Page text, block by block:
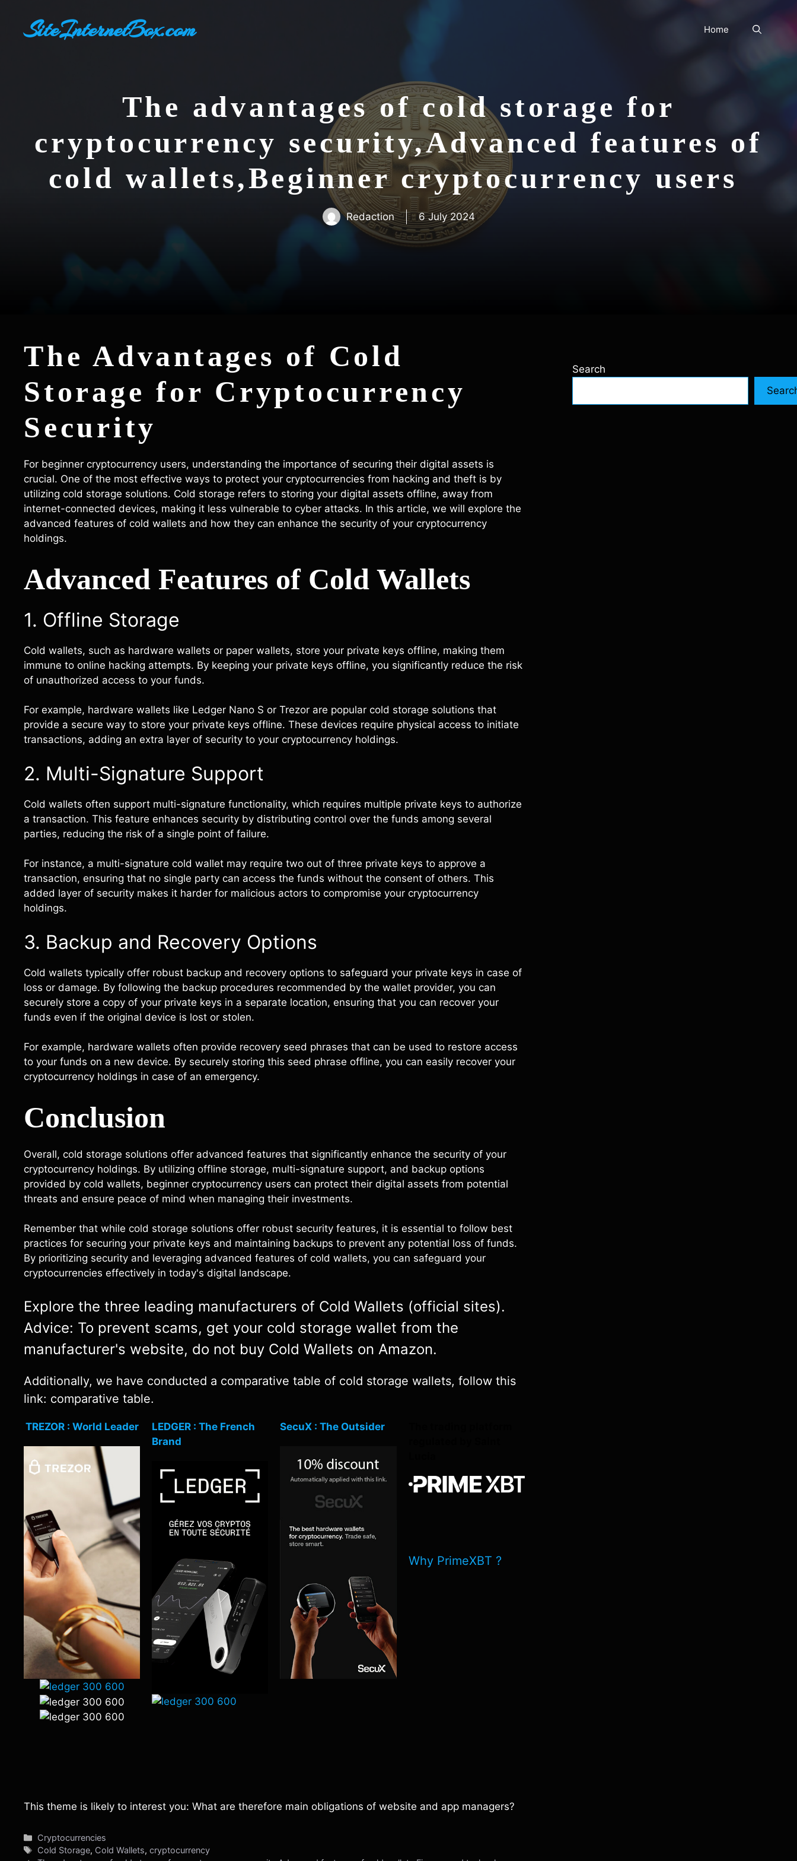
contentSiteInternetBox.com Home
The advantages of cold storage for
cryptocurrency security,Advanced features of
cold wallets,Beginner cryptocurrency users
Redaction 6 July 2024
The Advantages of Cold
Storage for Cryptocurrency
Security
For beginner cryptocurrency users, understanding the importance of securing their digital assets is
crucial. One of the most effective ways to protect your cryptocurrencies from hacking and theft is by
utilizing cold storage solutions. Cold storage refers to storing your digital assets offline, away from
internet-connected devices, making it less vulnerable to cyber attacks. In this article, we will explore the
advanced features of cold wallets and how they can enhance the security of your cryptocurrency
holdings.
Advanced Features of Cold Wallets
1. Offline Storage
Cold wallets, such as hardware wallets or paper wallets, store your private keys offline, making them
immune to online hacking attempts. By keeping your private keys offline, you significantly reduce the risk
of unauthorized access to your funds.
For example, hardware wallets like Ledger Nano S or Trezor are popular cold storage solutions that
provide a secure way to store your private keys offline. These devices require physical access to initiate
transactions, adding an extra layer of security to your cryptocurrency holdings.
2. Multi-Signature Support
Cold wallets often support multi-signature functionality, which requires multiple private keys to authorize
a transaction. This feature enhances security by distributing control over the funds among several
parties, reducing the risk of a single point of failure.
For instance, a multi-signature cold wallet may require two out of three private keys to approve a
transaction, ensuring that no single party can access the funds without the consent of others. This
added layer of security makes it harder for malicious actors to compromise your cryptocurrency
holdings.
3. Backup and Recovery Options
Cold wallets typically offer robust backup and recovery options to safeguard your private keys in case of
loss or damage. By following the backup procedures recommended by the wallet provider, you can
securely store a copy of your private keys in a separate location, ensuring that you can recover your
funds even if the original device is lost or stolen.
For example, hardware wallets often provide recovery seed phrases that can be used to restore access
to your funds on a new device. By securely storing this seed phrase offline, you can easily recover your
cryptocurrency holdings in case of an emergency.
Conclusion
Overall, cold storage solutions offer advanced features that significantly enhance the security of your
cryptocurrency holdings. By utilizing offline storage, multi-signature support, and backup options
provided by cold wallets, beginner cryptocurrency users can protect their digital assets from potential
threats and ensure peace of mind when managing their investments.
Remember that while cold storage solutions offer robust security features, it is essential to follow best
practices for securing your private keys and maintaining backups to prevent any potential loss of funds.
By prioritizing security and leveraging advanced features of cold wallets, you can safeguard your
cryptocurrencies effectively in today's digital landscape.
Explore the three leading manufacturers of Cold Wallets (official sites).
Advice: To prevent scams, get your cold storage wallet from the
manufacturer's website, do not buy Cold Wallets on Amazon.
Additionally, we have conducted a comparative table of cold storage wallets, follow this
link: comparative table.
TREZOR : World Leader
LEDGER : The French
Brand
SecuX : The Outsider
Why PrimeXBT ?
This theme is likely to interest you: What are therefore main obligations of website and app managers?
Categories
Cryptocurrencies
Tags
Cold Storage, Cold Wallets,cryptocurrency
Search